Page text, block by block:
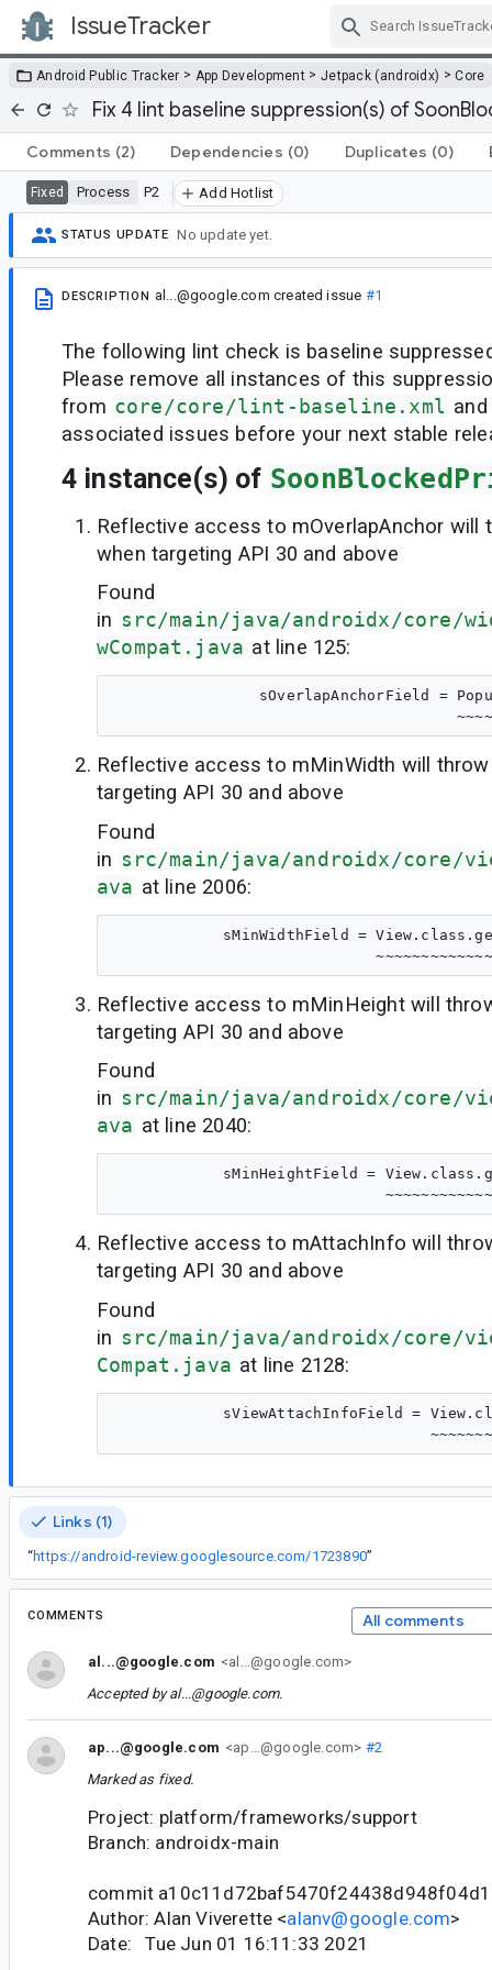
IssueTracker
Android Public Tracker > App Development > Jetpack (androidx) >Core
Fix 4 lint baseline suppression(s) of
Comments (2) Dependencies (0) Duplicates (0)
Fixed Process P2 Add Hotlist
STATUS UPDATE No update yet.
DESCRIPTION al...@google.com created issue #1
The following lint check is baseline
Please remove all instances of this
from core/core/lint-baseline.xml
associated issues before your next stable
4 instance(s) of
Reflective access to mOverlapAnchor will
when targeting API 30 and above
Found
in src/main/java/androidx/core/
wCompat.java at line 125:
sOverlapAnchorField =
Reflective access to mMinWidth will
targeting API 30 and above
Found
in src/main/java/androidx/core/
ava at line 2006:
sMinWidthField =
Reflective access to mMinHeight will
targeting API 30 and above
Found
in src/main/java/androidx/core/
ava at line 2040:
sMinHeightField =
Reflective access to mAttachInfo will
targeting API 30 and above
Found
in src/main/java/androidx/core/
Compat.java at line 2128:
sViewAttachInfoField =
Links (1)
“https://android-review.googlesource.com/1723890”
COMMENTS All comments
al...@google.com <al...@google.com>
Accepted byal...@google.com.
ap...@google.com <ap...@google.com> #2
Marked as fixed.
Project: platform/frameworks/support
Branch: androidx-main
commit
Author: Alan Viverette <alanv@google.com>
Date: Tue Jun 01 16:11:33 2021